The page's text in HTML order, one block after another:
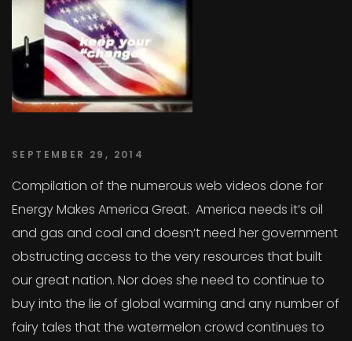
SEPTEMBER 29, 2014
Compilation of the numerous web videos done for
Energy Makes America Great. America needs it’s oil
and gas and coal and doesn’t need her government
obstructing access to the very resources that built
our great nation. Nor does she need to continue to
buy into the lie of global warming and any number of
fairy tales that the watermelon crowd continues to